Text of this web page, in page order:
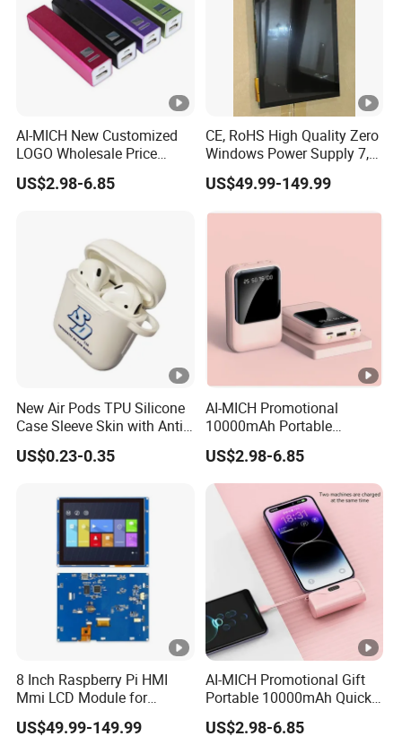
AI-MICH New Customized
LOGO Wholesale Price
Portable Mini Gift Size
Power Bank
US$2.98-6.85
CE, RoHS High Quality Zero
Windows Power Supply 7,
10.1 Inch Raspberry Pi 3 4 5
US$49.99-149.99
New Air Pods TPU Silicone
Case Sleeve Skin with Anti-
Lost Carabiner for Airpod
Charging Case
US$0.23-0.35
AI-MICH Promotional
10000mAh Portable
Charger Fast Charging Mini
Power Bank
US$2.98-6.85
8 Inch Raspberry Pi HMI
Mmi LCD Module for
Aerospace, Aviation, POS,
ATM Machines
US$49.99-149.99
AI-MICH Promotional Gift
Portable 10000mAh Quick
Charging Mini Power Bank
US$2.98-6.85